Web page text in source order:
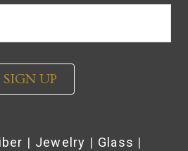
SIGN UP
| Jewelry | Glass |